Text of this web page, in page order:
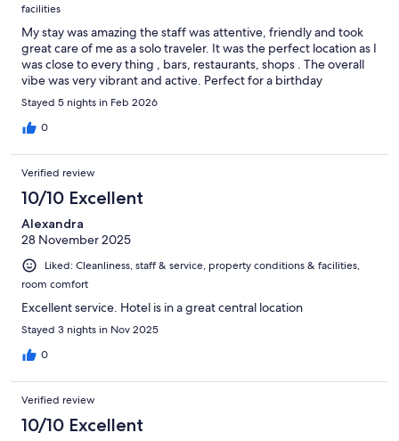
facilities
My stay was amazing the staff was attentive, friendly and took
great care of me as a solo traveler. It was the perfect location as I
was close to every thing , bars, restaurants, shops . The overall
vibe was very vibrant and active. Perfect for a birthday
Stayed 5 nights in Feb 2026
0
Verified review
10/10 Excellent
Alexandra
28 November 2025
Liked: Cleanliness, staff & service, property conditions & facilities,
room comfort
Excellent service. Hotel is in a great central location
Stayed 3 nights in Nov 2025
0
Verified review
10/10 Excellent